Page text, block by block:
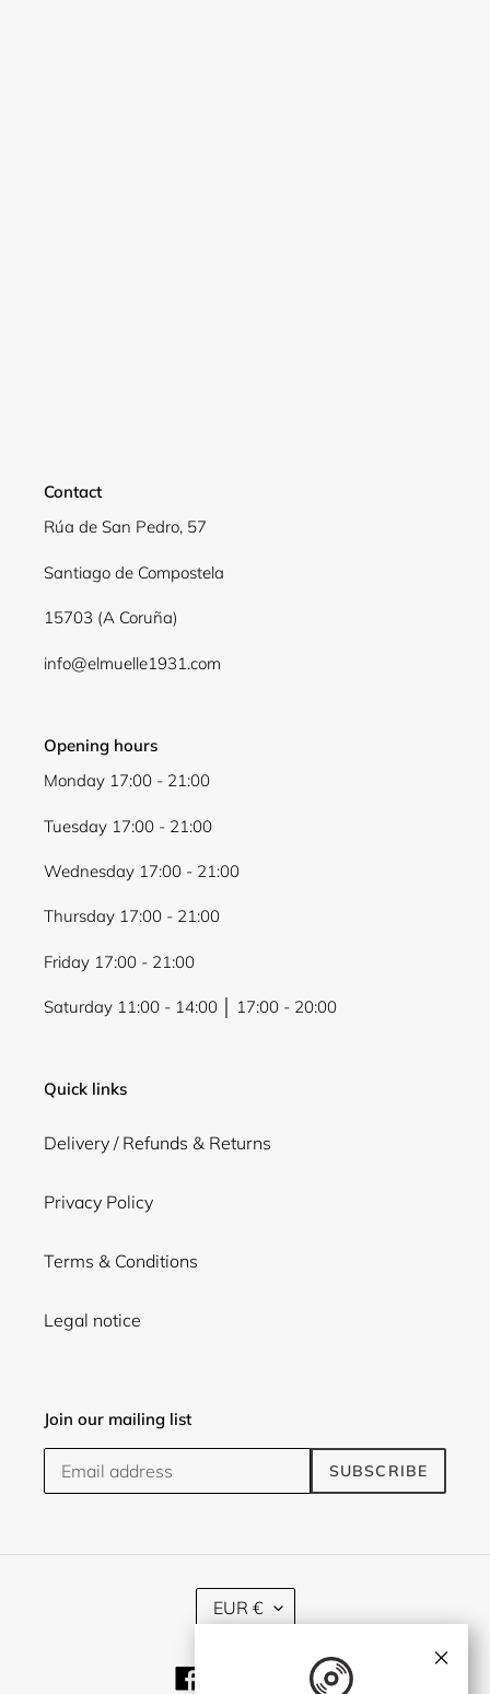
Contact
Rúa de San Pedro, 57
Santiago de Compostela
15703 (A Coruña)
info@elmuelle1931.com
Opening hours
Monday 17:00 - 21:00
Tuesday 17:00 - 21:00
Wednesday 17:00 - 21:00
Thursday 17:00 - 21:00
Friday 17:00 - 21:00
Saturday 11:00 - 14:00 │ 17:00 - 20:00
Quick links
Delivery / Refunds & Returns
Privacy Policy
Terms & Conditions
Legal notice
Join our mailing list
SUBSCRIBE
C
U
R
E
EUR €
TwitterInstagram
×